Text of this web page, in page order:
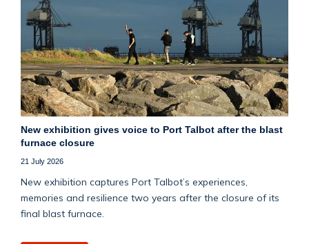
New exhibition gives voice to Port Talbot after the blast
furnace closure
21 July 2026
New exhibition captures Port Talbot’s experiences,
memories and resilience two years after the closure of its
final blast furnace.